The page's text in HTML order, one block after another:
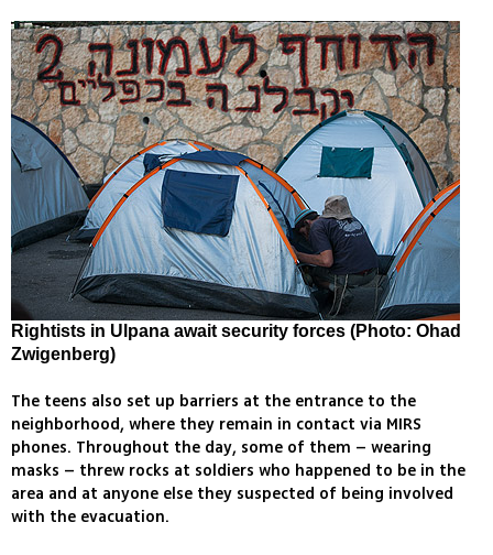
Rightists in Ulpana await security forces (Photo: Ohad
Zwigenberg)
The teens also set up barriers at the entrance to the
neighborhood, where they remain in contact via MIRS
phones. Throughout the day, some of them – wearing
masks – threw rocks at soldiers who happened to be in the
area and at anyone else they suspected of being involved
with the evacuation.